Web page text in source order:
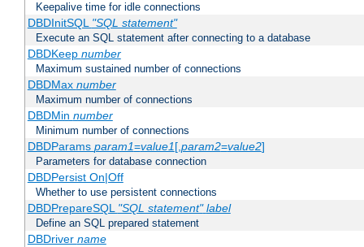
Keepalive time for idle connections
DBDInitSQL "SQL statement"
Execute an SQL statement after connecting to a database
DBDKeep number
Maximum sustained number of connections
DBDMax number
Maximum number of connections
DBDMin number
Minimum number of connections
DBDParams param1=value1[,param2=value2]
Parameters for database connection
DBDPersist On|Off
Whether to use persistent connections
DBDPrepareSQL "SQL statement" label
Define an SQL prepared statement
DBDriver name